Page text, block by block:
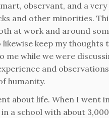
observant, and a
and other minorities.
at work and around
likewise keep my
me while we were
and
humanity.
about life. When I went
a school with about